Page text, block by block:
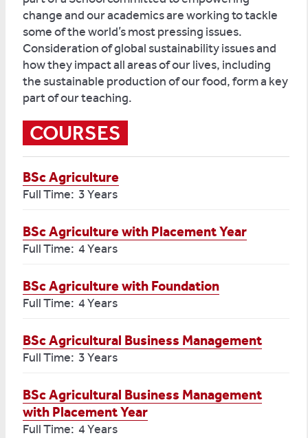
change and our academics are working to tackle
some of the world’s most pressing issues.
Consideration of global sustainability issues and
how they impact all areas of our lives, including
the sustainable production of our food, form a key
part of our teaching.
COURSES
BSc Agriculture
Full Time: 3 Years
BSc Agriculture with Placement Year
Full Time: 4 Years
BSc Agriculture with Foundation
Full Time: 4 Years
BSc Agricultural Business Management
Full Time: 3 Years
BSc Agricultural Business Management
with Placement Year
Full Time: 4 Years